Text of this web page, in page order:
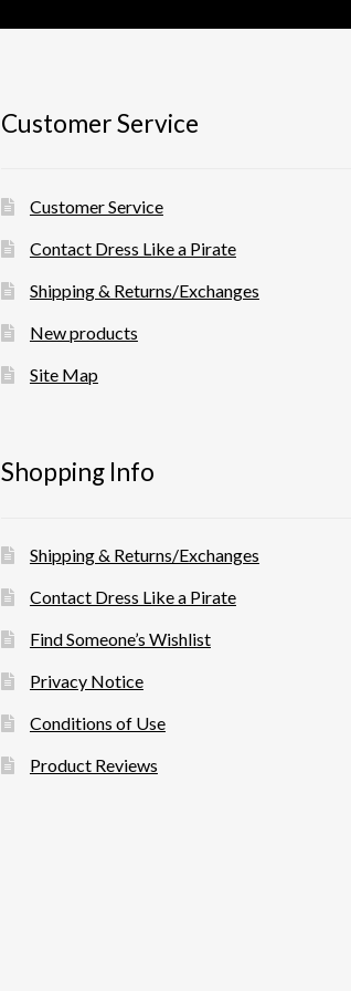
Customer Service
Customer Service
Contact Dress Like a Pirate
Shipping & Returns/Exchanges
New products
Site Map
Shopping Info
Shipping & Returns/Exchanges
Contact Dress Like a Pirate
Find Someone’s Wishlist
Privacy Notice
Conditions of Use
Product Reviews